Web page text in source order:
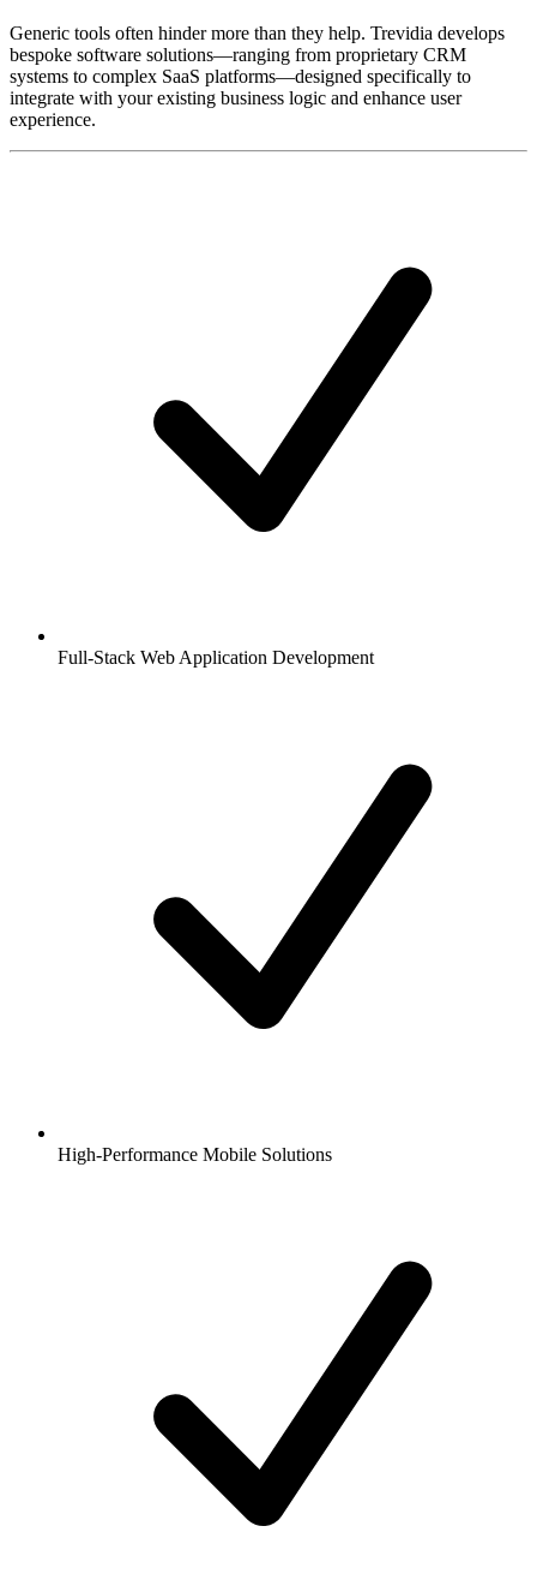
Generic tools often hinder more than they help. Trevidia develops
bespoke software solutions—ranging from proprietary CRM
systems to complex SaaS platforms—designed specifically to
integrate with your existing business logic and enhance user
experience.
Full-Stack Web Application Development
High-Performance Mobile Solutions